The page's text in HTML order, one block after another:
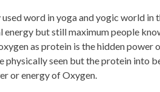
word in yoga and yogic world in
but still maximum people
as protein is the hidden
physically seen but the protein into
or energy of Oxygen.